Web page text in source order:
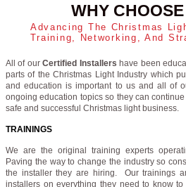
WHY CHOOSE
Advancing The Christmas
Training, Networking, And
All of ourCertified Installers have been
parts of the Christmas Light Industry which
and education is important to us and all of
ongoing education topics so they can
safe and successful Christmas light business.
TRAININGS
We are the original training experts
Paving the way to change the industry so
the installer they are hiring. Our trainings
installers on everything they need to know